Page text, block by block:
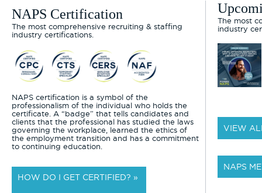
NAPS Certification
The most comprehensive recruiting & staffing
industry certifications.
NAPS certification is a symbol of the
professionalism of the individual who holds the
certificate. A “badge” that tells candidates and
clients that the professional has studied the laws
governing the workplace, learned the ethics of
the employment transition and has a commitment
to continuing education.
HOW DO I GET CERTIFIED? »
The most
industry
VIEW
NAPS